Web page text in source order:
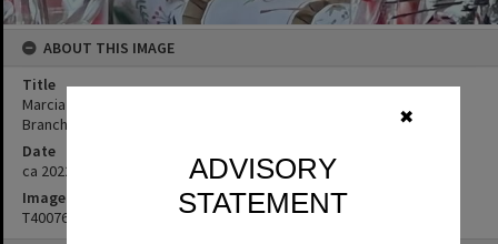
✖
ADVISORY
STATEMENT
ABOUT THIS IMAGE
Title
Marcia Dorricott, Christmas celebrations, QCWA Tewantin Noosa
Branch Hall, Tewantin, ca 2022
Date
ca 2022
Image No
T4007659